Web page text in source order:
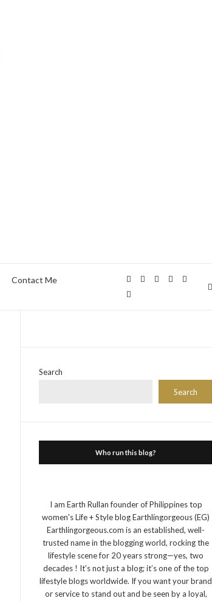
Contact Me
Search
Search
Who run this blog?
I am Earth Rullan founder of Philippines top
women's Life + Style blog Earthlingorgeous (EG)
Earthlingorgeous.com is an established, well-
trusted name in the blogging world, rocking the
lifestyle scene for 20 years strong—yes, two
decades ! It’s not just a blog; it’s one of the top
lifestyle blogs worldwide. If you want your brand
or service to stand out and be seen by a loyal,